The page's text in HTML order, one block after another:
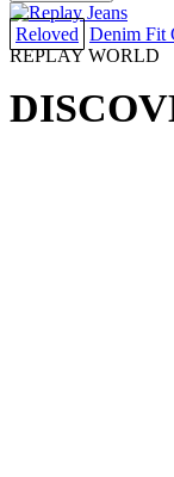
Reloved Denim Fit
REPLAY WORLD